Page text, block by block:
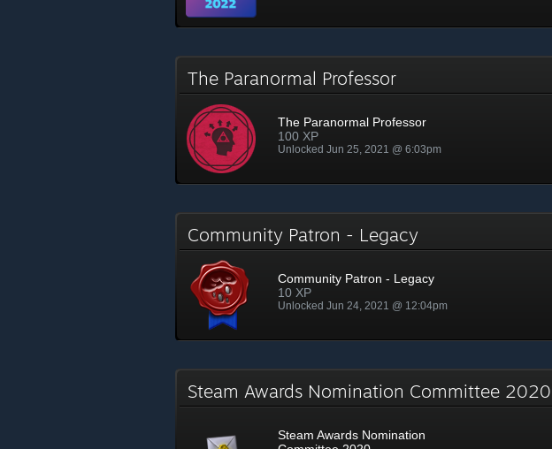
The Paranormal Professor
The Paranormal Professor
100 XP
Unlocked Jun 25, 2021 @ 6:03pm
Community Patron - Legacy
Community Patron - Legacy
10 XP
Unlocked Jun 24, 2021 @ 12:04pm
Steam Awards Nomination Committee 2020
Steam Awards Nomination